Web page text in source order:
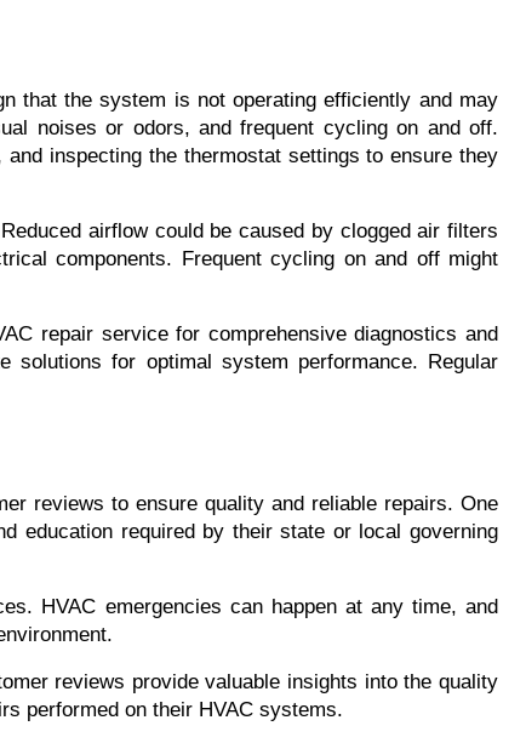
that the system is not operating efficiently and may
noises or odors, and frequent cycling on and off.
inspecting the thermostat settings to ensure they
airflow could be caused by clogged air filters
components. Frequent cycling on and off might
repair service for comprehensive diagnostics and
solutions for optimal system performance. Regular
reviews to ensure quality and reliable repairs. One
education required by their state or local governing
HVAC emergencies can happen at any time, and
reviews provide valuable insights into the quality
performed on their HVAC systems.